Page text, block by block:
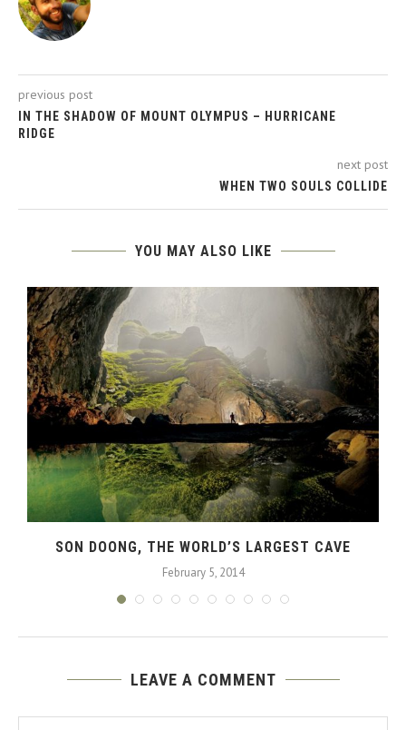
previous post
IN THE SHADOW OF MOUNT OLYMPUS – HURRICANE
RIDGE
next post
WHEN TWO SOULS COLLIDE
YOU MAY ALSO LIKE
SON DOONG, THE WORLD’S LARGEST CAVE
February 5, 2014
LEAVE A COMMENT